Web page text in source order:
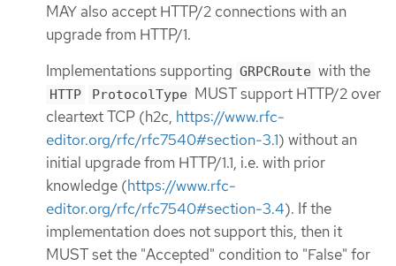
MAY also accept HTTP/2 connections with an
upgrade from HTTP/1.
Implementations supporting GRPCRoute with the
HTTP ProtocolType MUST support HTTP/2 over
cleartext TCP (h2c, https://www.rfc-
editor.org/rfc/rfc7540#section-3.1) without an
initial upgrade from HTTP/1.1, i.e. with prior
knowledge (https://www.rfc-
editor.org/rfc/rfc7540#section-3.4). If the
implementation does not support this, then it
MUST set the "Accepted" condition to "False" for